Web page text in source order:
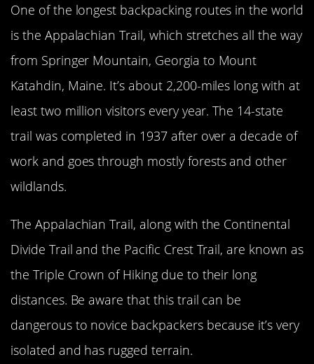
One of the longest backpacking routes in the world
is the Appalachian Trail, which stretches all the way
from Springer Mountain, Georgia to Mount
Katahdin, Maine. It’s about 2,200-miles long with at
least two million visitors every year. The 14-state
trail was completed in 1937 after over a decade of
work and goes through mostly forests and other
wildlands.
The Appalachian Trail, along with the Continental
Divide Trail and the Pacific Crest Trail, are known as
the Triple Crown of Hiking due to their long
distances. Be aware that this trail can be
dangerous to novice backpackers because it’s very
isolated and has rugged terrain.